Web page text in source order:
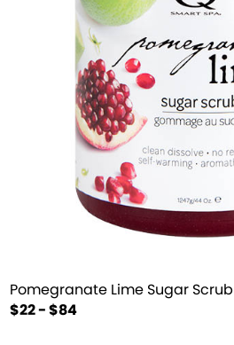
Pomegranate Lime Sugar Scrub
$22 - $84